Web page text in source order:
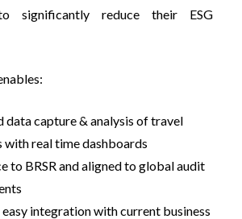
significantly reduce their ESG
data capture & analysis of travel
with real time dashboards
to BRSR and aligned to global audit
integration with current business